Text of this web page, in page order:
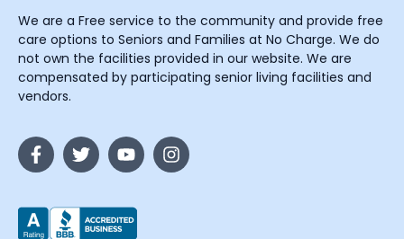
We are a Free service to the community and provide free
care options to Seniors and Families at No Charge. We do
not own the facilities provided in our website. We are
compensated by participating senior living facilities and
vendors.